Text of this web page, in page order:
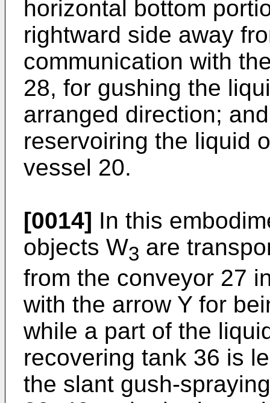
horizontal bottom
rightward side away
communication with
28, for gushing the
arranged direction;
reservoiring the liquid
vessel 20.
[0014] In this
objects W3 are
from the conveyor 27
with the arrow Y for
while a part of the
recovering tank 36 is
the slant gush-